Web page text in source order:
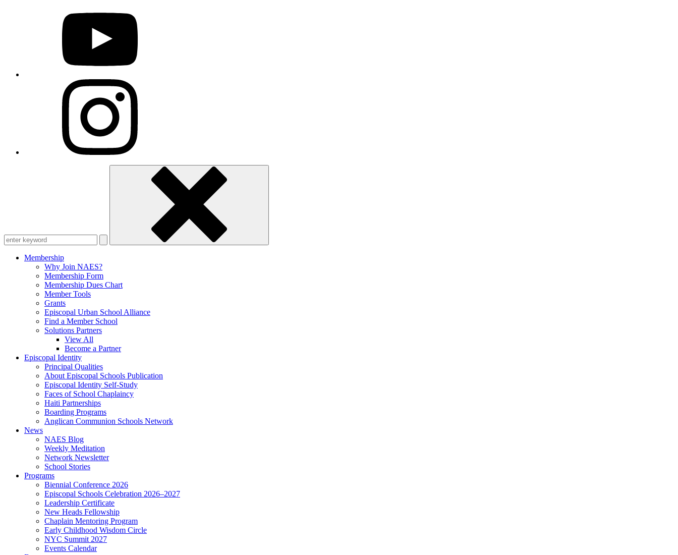
Membership
Why Join NAES?
Membership Form
Membership Dues Chart
Member Tools
Grants
Episcopal Urban School Alliance
Find a Member School
Solutions Partners
View All
Become a Partner
Episcopal Identity
Principal Qualities
About Episcopal Schools Publication
Episcopal Identity Self-Study
Faces of School Chaplaincy
Haiti Partnerships
Boarding Programs
Anglican Communion Schools Network
News
NAES Blog
Weekly Meditation
Network Newsletter
School Stories
Programs
Biennial Conference 2026
Episcopal Schools Celebration 2026–2027
Leadership Certificate
New Heads Fellowship
Chaplain Mentoring Program
Early Childhood Wisdom Circle
NYC Summit 2027
Events Calendar